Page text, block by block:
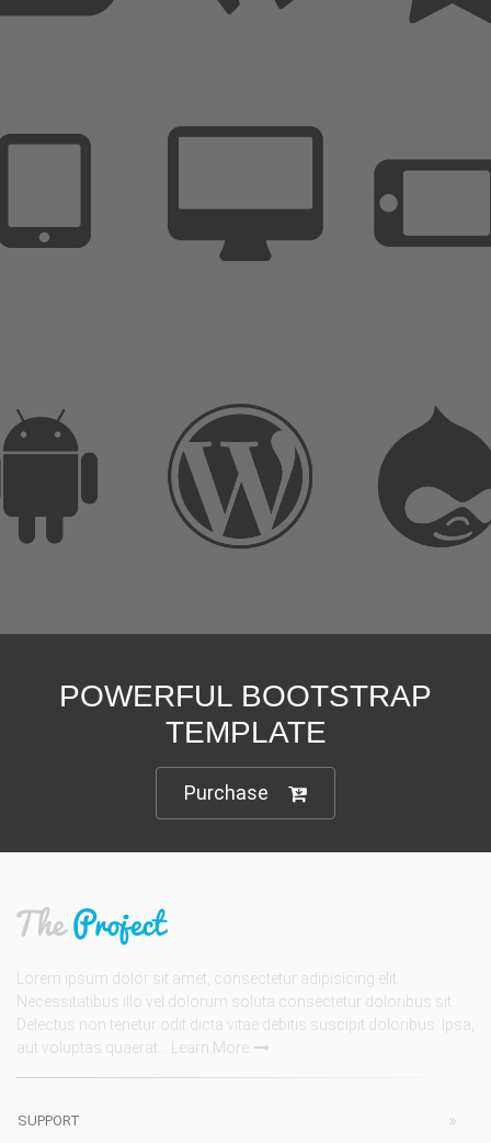
Customize it in no time
Unlimited options and variations
We are here to support you
Extremly Simple to Use
Customize it in no time
Unlimited options and variations
We are here to support you
POWERFUL BOOTSTRAP
TEMPLATE
Purchase
Lorem ipsum dolor sit amet, consectetur adipisicing elit.
Necessitatibus illo vel dolorum soluta consectetur doloribus sit.
Delectus non tenetur odit dicta vitae debitis suscipit doloribus. Ipsa,
aut voluptas quaerat...
Learn More
SUPPORT